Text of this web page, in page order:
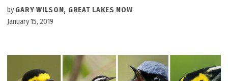
by GARY WILSON, GREAT LAKES NOW
January 15, 2019